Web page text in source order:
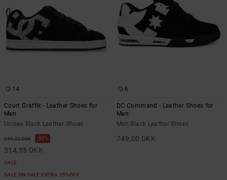
14
Court Graffik - Leather Shoes for
Men
Unisex Black Leather Shoes
699,00 DKK 55%
314,55 DKK
SALE
SALE ON SALE EXTRA 25%OFF
6
DC Command - Leather Shoes for
Men
Men Black Leather Shoes
749,00 DKK